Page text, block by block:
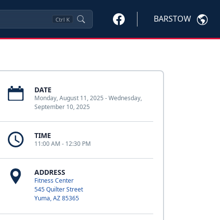
Ctrl K BARSTOW
DATE
Monday, August 11, 2025 - Wednesday,
September 10, 2025
TIME
11:00 AM - 12:30 PM
ADDRESS
Fitness Center
545 Quilter Street
Yuma, AZ 85365